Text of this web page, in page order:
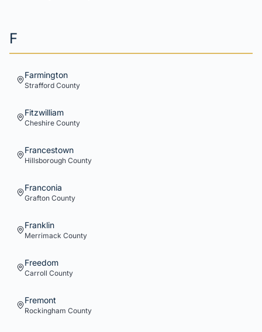
F
Farmington
Strafford County
Fitzwilliam
Cheshire County
Francestown
Hillsborough County
Franconia
Grafton County
Franklin
Merrimack County
Freedom
Carroll County
Fremont
Rockingham County